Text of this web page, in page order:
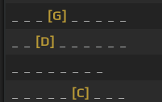
[G]
[D]
[C]